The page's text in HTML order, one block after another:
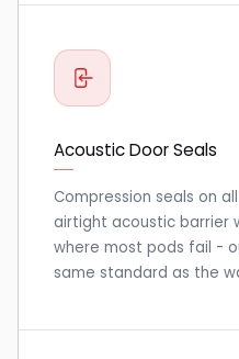
Acoustic Door Seals
Compression seals on
airtight acoustic barrier
where most pods fail -
same standard as the